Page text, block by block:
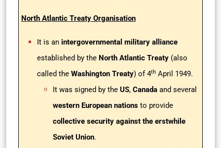
North Atlantic Treaty Organisation
It is an intergovernmental military alliance
established by the North Atlantic Treaty (also
called the Washington Treaty) of 4th April 1949.
It was signed by the US, Canada and several
western European nations to provide
collective security against the erstwhile
Soviet Union.